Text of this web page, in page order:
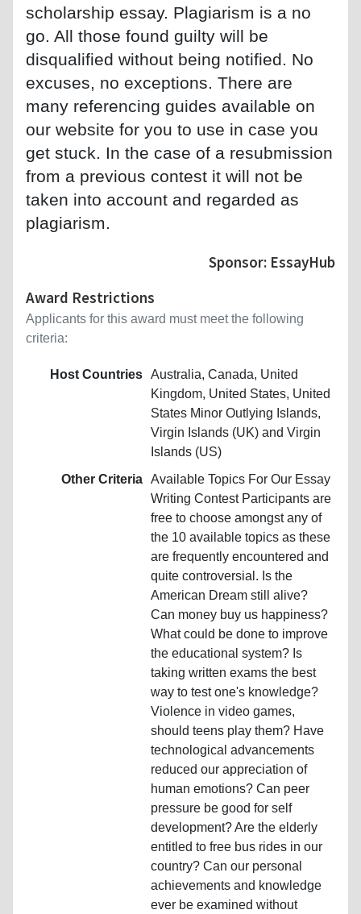
scholarship essay. Plagiarism is a no
go. All those found guilty will be
disqualified without being notified. No
excuses, no exceptions. There are
many referencing guides available on
our website for you to use in case you
get stuck. In the case of a resubmission
from a previous contest it will not be
taken into account and regarded as
plagiarism.
Sponsor: EssayHub
Award Restrictions
Applicants for this award must meet the following
criteria:
Host Countries Australia, Canada, United
Kingdom, United States, United
States Minor Outlying Islands,
Virgin Islands (UK) and Virgin
Islands (US)
Other Criteria Available Topics For Our Essay
Writing Contest Participants are
free to choose amongst any of
the 10 available topics as these
are frequently encountered and
quite controversial. Is the
American Dream still alive?
Can money buy us happiness?
What could be done to improve
the educational system? Is
taking written exams the best
way to test one's knowledge?
Violence in video games,
should teens play them? Have
technological advancements
reduced our appreciation of
human emotions? Can peer
pressure be good for self
development? Are the elderly
entitled to free bus rides in our
country? Can our personal
achievements and knowledge
ever be examined without